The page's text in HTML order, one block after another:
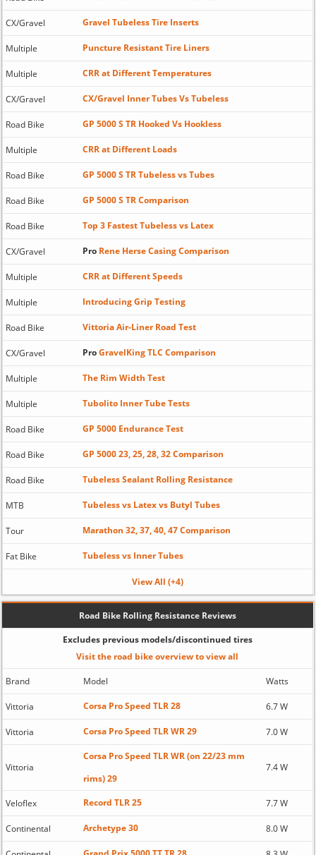
CX/Gravel Gravel Tubeless Tire Inserts
Multiple Puncture Resistant Tire Liners
Multiple CRR at Different Temperatures
CX/Gravel CX/Gravel Inner Tubes Vs Tubeless
Road Bike GP 5000 S TR Hooked Vs Hookless
Multiple CRR at Different Loads
Road Bike GP 5000 S TR Tubeless vs Tubes
Road Bike GP 5000 S TR Comparison
Road Bike Top 3 Fastest Tubeless vs Latex
CX/Gravel ProRene Herse Casing Comparison
Multiple CRR at Different Speeds
Multiple Introducing Grip Testing
Road Bike Vittoria Air-Liner Road Test
CX/Gravel ProGravelKing TLC Comparison
Multiple The Rim Width Test
Multiple Tubolito Inner Tube Tests
Road Bike GP 5000 Endurance Test
Road Bike GP 5000 23, 25, 28, 32 Comparison
Road Bike Tubeless Sealant Rolling Resistance
MTB Tubeless vs Latex vs Butyl Tubes
Tour Marathon 32, 37, 40, 47 Comparison
Fat Bike Tubeless vs Inner Tubes
View All (+4)
Road Bike Rolling Resistance Reviews
Excludes previous models/discontinued tires
Visit the road bike overview to view all
Brand Model Watts
Vittoria Corsa Pro Speed TLR 28 6.7 W
Vittoria Corsa Pro Speed TLR WR 29 7.0 W
Vittoria
Corsa Pro Speed TLR WR (on 22/23 mm
rims) 29
7.4 W
Veloflex Record TLR 25 7.7 W
Continental Archetype 30 8.0 W